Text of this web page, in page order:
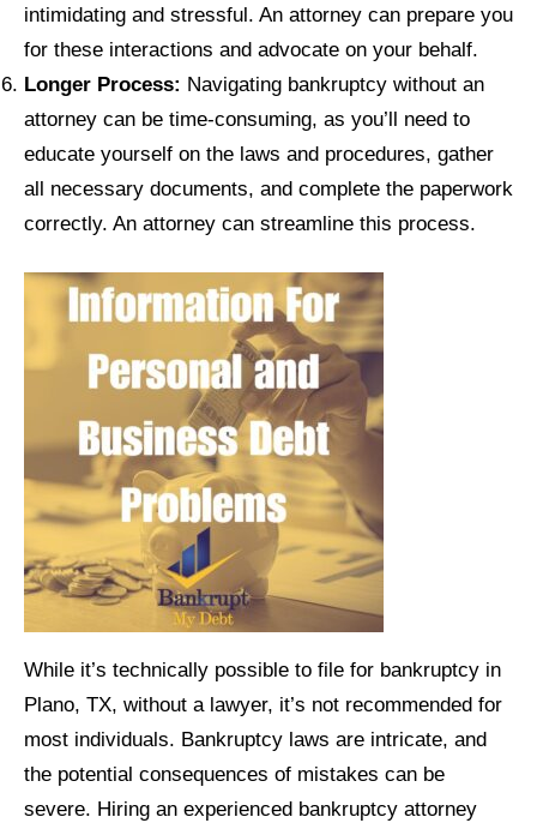
intimidating and stressful. An attorney can prepare you
for these interactions and advocate on your behalf.
Longer Process: Navigating bankruptcy without an
attorney can be time-consuming, as you’ll need to
educate yourself on the laws and procedures, gather
all necessary documents, and complete the paperwork
correctly. An attorney can streamline this process.
While it’s technically possible to file for bankruptcy in
Plano, TX, without a lawyer, it’s not recommended for
most individuals. Bankruptcy laws are intricate, and
the potential consequences of mistakes can be
severe. Hiring an experienced bankruptcy attorney